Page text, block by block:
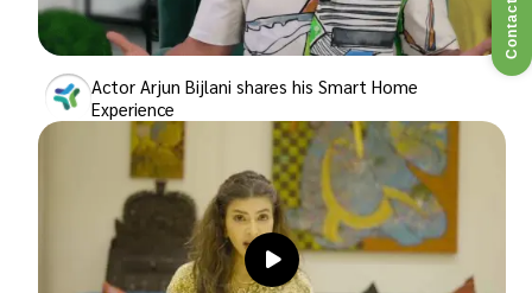
Actor Arjun Bijlani shares his Smart Home
Experience